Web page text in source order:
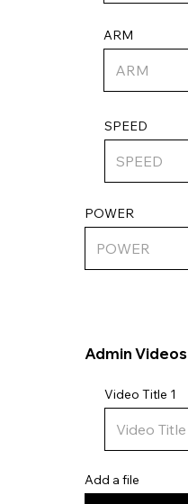
ARM
SPEED
Add a file
Video Title 1
POWER
Admin Videos